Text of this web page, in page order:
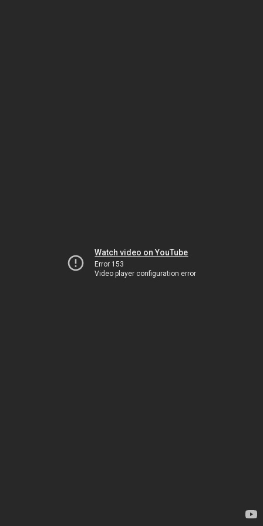
Watch video on YouTube
Error 153
Video player configuration error